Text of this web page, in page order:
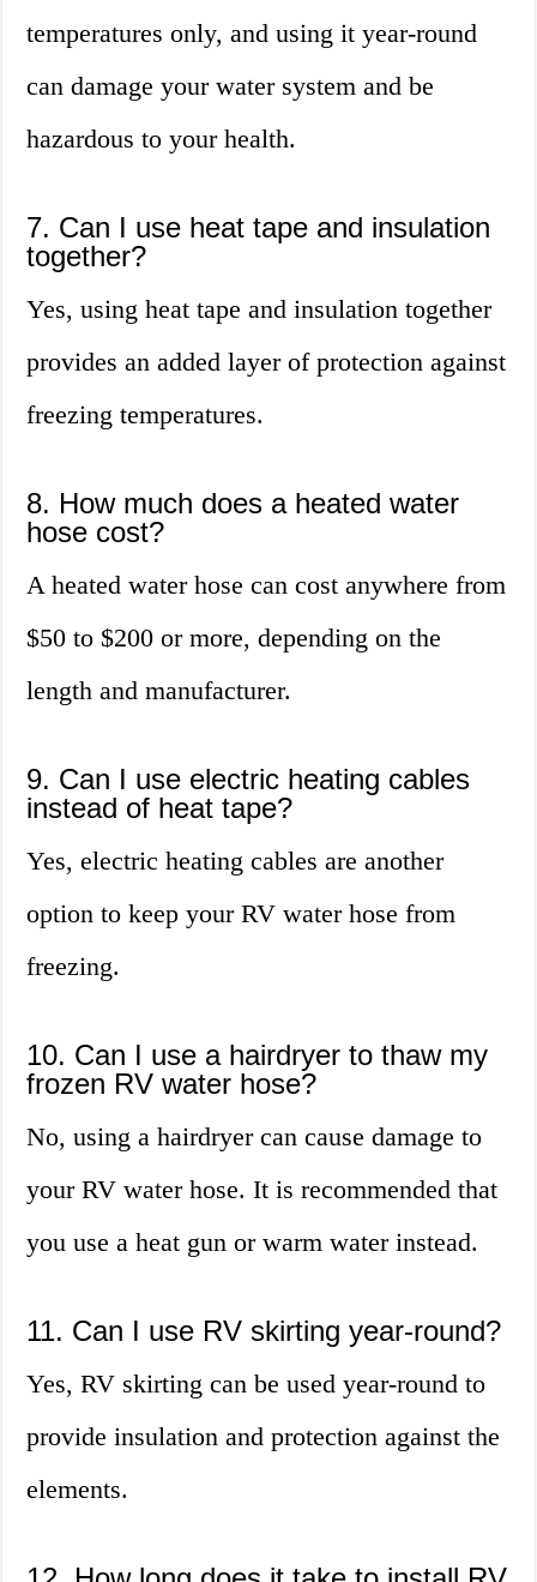
temperatures only, and using it year-round
can damage your water system and be
hazardous to your health.
7. Can I use heat tape and insulation
together?
Yes, using heat tape and insulation together
provides an added layer of protection against
freezing temperatures.
8. How much does a heated water
hose cost?
A heated water hose can cost anywhere from
$50 to $200 or more, depending on the
length and manufacturer.
9. Can I use electric heating cables
instead of heat tape?
Yes, electric heating cables are another
option to keep your RV water hose from
freezing.
10. Can I use a hairdryer to thaw my
frozen RV water hose?
No, using a hairdryer can cause damage to
your RV water hose. It is recommended that
you use a heat gun or warm water instead.
11. Can I use RV skirting year-round?
Yes, RV skirting can be used year-round to
provide insulation and protection against the
elements.